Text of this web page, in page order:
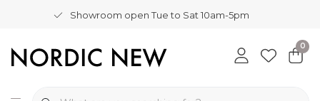
Showroom open Tue to Sat 10am-5pm
0